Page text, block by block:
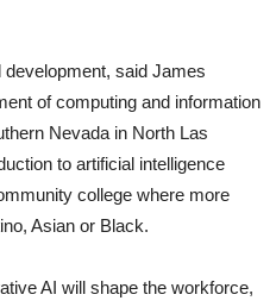
development, said James
of computing and information
Nevada in North Las
to artificial intelligence
college where more
Asian or Black.
AI will shape the workforce,